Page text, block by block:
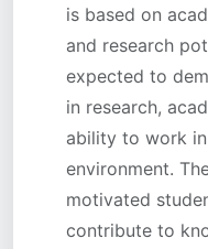
is based on
and research
expected to
in research,
ability to work
environment.
motivated
contribute to